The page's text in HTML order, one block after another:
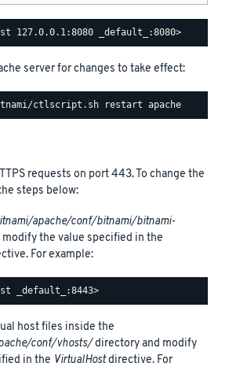
server for changes to take effect:
requests on port 443. To change the
steps below:
apache/conf/bitnami/bitnami-
the value specified in the
For example:
host files inside the
conf/vhosts/directory and modify
in the VirtualHostdirective. For